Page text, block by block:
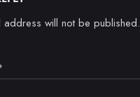
address will not be published.